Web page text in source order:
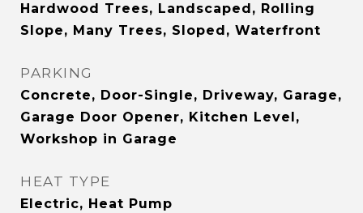
Hardwood Trees, Landscaped, Rolling
Slope, Many Trees, Sloped, Waterfront
PARKING
Concrete, Door-Single, Driveway, Garage,
Garage Door Opener, Kitchen Level,
Workshop in Garage
HEAT TYPE
Electric, Heat Pump